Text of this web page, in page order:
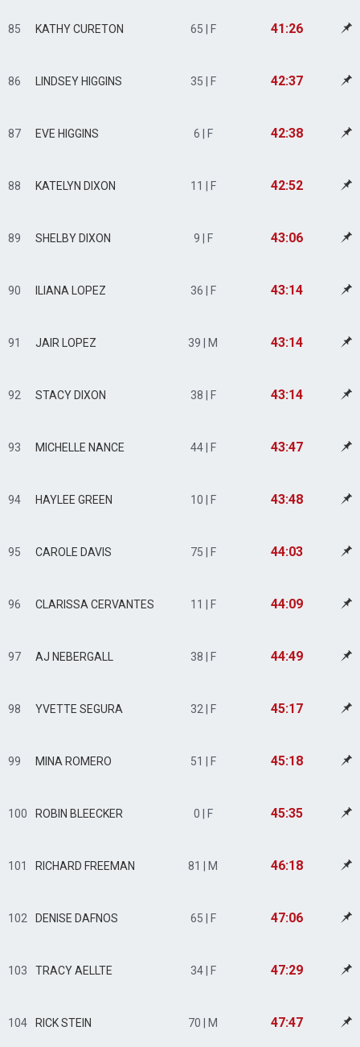
85 KATHY CURETON 65 | F 41:26
86 LINDSEY HIGGINS 35 | F 42:37
87 EVE HIGGINS 6 | F 42:38
88 KATELYN DIXON 11 | F 42:52
89 SHELBY DIXON 9 | F 43:06
90 ILIANA LOPEZ 36 | F 43:14
91 JAIR LOPEZ 39 | M 43:14
92 STACY DIXON 38 | F 43:14
93 MICHELLE NANCE 44 | F 43:47
94 HAYLEE GREEN 10 | F 43:48
95 CAROLE DAVIS 75 | F 44:03
96 CLARISSA CERVANTES 11 | F 44:09
97 AJ NEBERGALL 38 | F 44:49
98 YVETTE SEGURA 32 | F 45:17
99 MINA ROMERO 51 | F 45:18
100 ROBIN BLEECKER 0 | F 45:35
101 RICHARD FREEMAN 81 | M 46:18
102 DENISE DAFNOS 65 | F 47:06
103 TRACY AELLTE 34 | F 47:29
104 RICK STEIN 70 | M 47:47